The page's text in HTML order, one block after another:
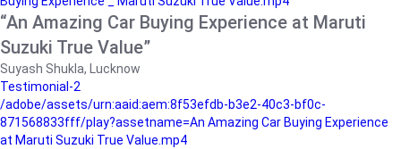
“An Amazing Car Buying Experience at Maruti
Suzuki True Value”
Suyash Shukla, Lucknow
Testimonial-2
/adobe/assets/urn:aaid:aem:8f53efdb-b3e2-40c3-bf0c-
871568833fff/play?assetname=An Amazing Car Buying Experience
at Maruti Suzuki True Value.mp4